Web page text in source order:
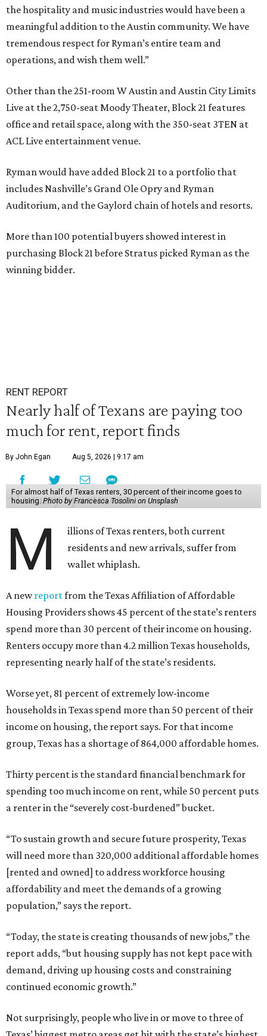
the hospitality and music industries would have been a
meaningful addition to the Austin community. We have
tremendous respect for Ryman’s entire team and
operations, and wish them well.”
Other than the 251-room W Austin and Austin City Limits
Live at the 2,750-seat Moody Theater, Block 21 features
office and retail space, along with the 350-seat 3TEN at
ACL Live entertainment venue.
Ryman would have added Block 21 to a portfolio that
includes Nashville’s Grand Ole Opry and Ryman
Auditorium, and the Gaylord chain of hotels and resorts.
More than 100 potential buyers showed interest in
purchasing Block 21 before Stratus picked Ryman as the
winning bidder.
RENT REPORT
Nearly half of Texans are paying too
much for rent, report finds
By John Egan Aug 5, 2026 | 9:17 am
For almost half of Texas renters, 30 percent of their income goes to
housing. Photo by Francesca Tosolini on Unsplash
M
illions of Texas renters, both current
residents and new arrivals, suffer from
wallet whiplash.
A newreportfrom the Texas Affiliation of Affordable
Housing Providers shows 45 percent of the state’s renters
spend more than 30 percent of their income on housing.
Renters occupy more than 4.2 million Texas households,
representing nearly half of the state’s residents.
Worse yet, 81 percent of extremely low-income
households in Texas spend more than 50 percent of their
income on housing, the report says. For that income
group, Texas has a shortage of 864,000 affordable homes.
Thirty percent is the standard financial benchmark for
spending too much income on rent, while 50 percent puts
a renter in the “severely cost-burdened” bucket.
“To sustain growth and secure future prosperity, Texas
will need more than 320,000 additional affordable homes
[rented and owned] to address workforce housing
affordability and meet the demands of a growing
population,” says the report.
“Today, the state is creating thousands of new jobs,” the
report adds, “but housing supply has not kept pace with
demand, driving up housing costs and constraining
continued economic growth.”
Not surprisingly, people who live in or move to three of